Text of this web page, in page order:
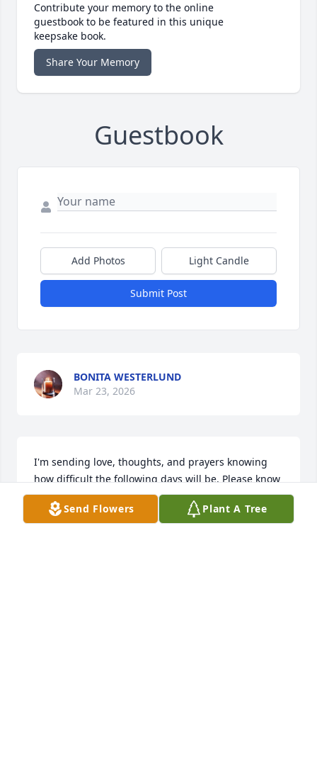
Contribute your memory to the online
guestbook to be featured in this unique
keepsake book.
Share Your Memory
Guestbook
Add Photos Light Candle
Submit Post
BONITA WESTERLUND
Mar 23, 2026
I'm sending love, thoughts, and prayers knowing
how difficult the following days will be. Please know
you are not alone and that so many people are
supporting you through this.
Send Flowers Plant A Tree